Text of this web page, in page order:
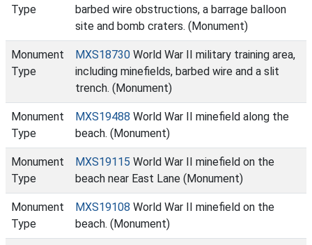
Type
barbed wire obstructions, a barrage balloon
site and bomb craters. (Monument)
Monument
Type
MXS18730 World War II military training area,
including minefields, barbed wire and a slit
trench. (Monument)
Monument
Type
MXS19488 World War II minefield along the
beach. (Monument)
Monument
Type
MXS19115 World War II minefield on the
beach near East Lane (Monument)
Monument
Type
MXS19108 World War II minefield on the
beach. (Monument)